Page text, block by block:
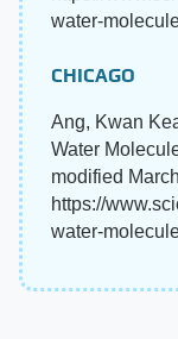
water-
CHICAGO
Ang, Kwan
Water
modified
https://
water-